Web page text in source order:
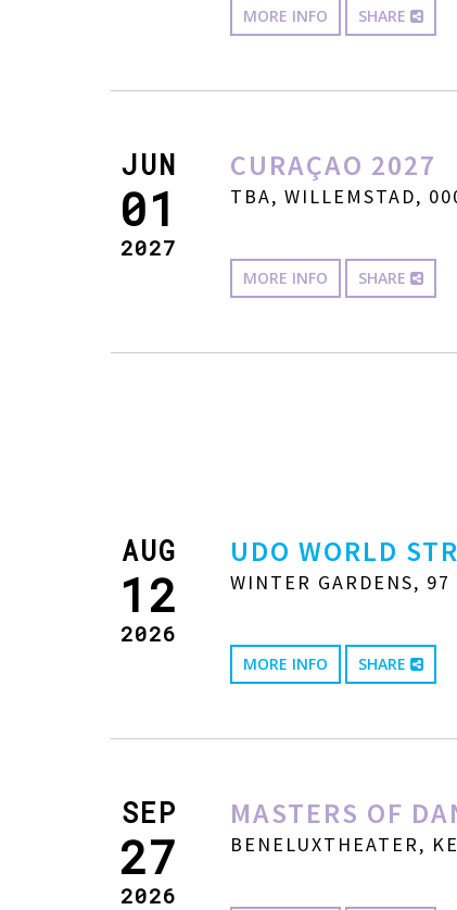
MORE INFO SHARE
JUN
01
2027
CURAÇAO 2027
TBA, WILLEMSTAD,
MORE INFO SHARE
AUG
12
2026
UDO WORLD
WINTER GARDENS,
MORE INFO SHARE
SEP
27
2026
MASTERS OF
BENELUXTHEATER,